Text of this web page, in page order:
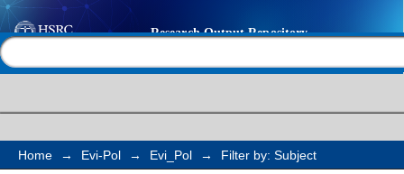
Filter by: Subject
Home → Evi-Pol → Evi_Pol → Filter by: Subject